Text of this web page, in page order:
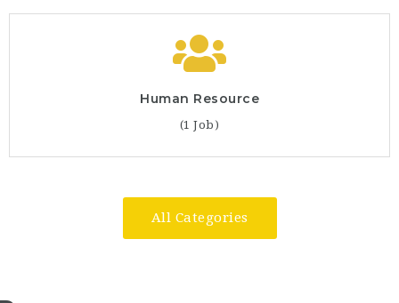
Human Resource
(1 Job)
All Categories